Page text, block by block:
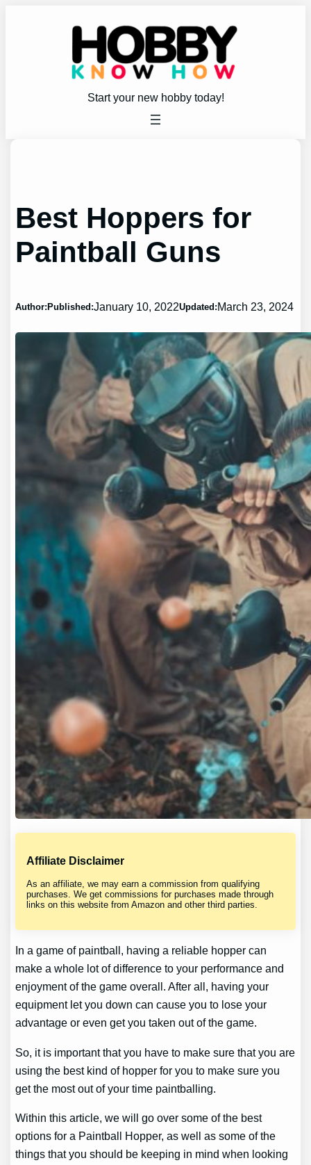
Start your new hobby today!
Best Hoppers for
Paintball Guns
Author: Published:January 10, 2022Updated: March 23, 2024
Affiliate Disclaimer
As an affiliate, we may earn a commission from qualifying
purchases. We get commissions for purchases made through
links on this website from Amazon and other third parties.
In a game of paintball, having a reliable hopper can
make a whole lot of difference to your performance and
enjoyment of the game overall. After all, having your
equipment let you down can cause you to lose your
advantage or even get you taken out of the game.
So, it is important that you have to make sure that you are
using the best kind of hopper for you to make sure you
get the most out of your time paintballing.
Within this article, we will go over some of the best
options for a Paintball Hopper, as well as some of the
things that you should be keeping in mind when looking